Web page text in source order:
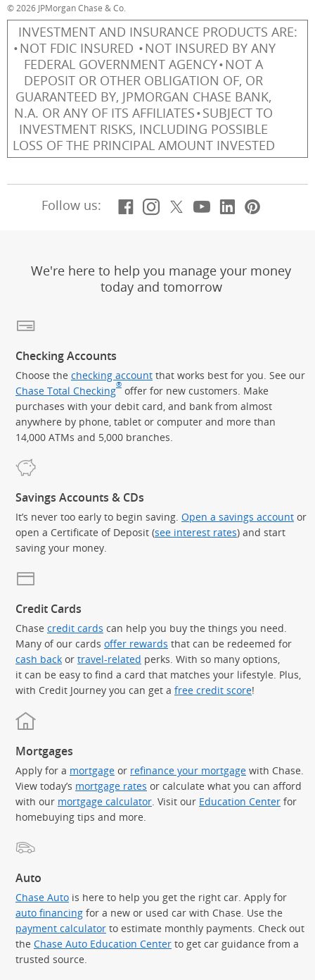
© 2026 JPMorgan Chase & Co.
INVESTMENT AND INSURANCE PRODUCTS ARE:
NOT FDIC INSURED
NOT INSURED BY ANY
FEDERAL GOVERNMENT AGENCY NOT A
DEPOSIT OR OTHER OBLIGATION OF, OR
GUARANTEED BY, JPMORGAN CHASE BANK,
N.A. OR ANY OF ITS AFFILIATES SUBJECT TO
INVESTMENT RISKS, INCLUDING POSSIBLE
LOSS OF THE PRINCIPAL AMOUNT INVESTED
Follow us: Facebook
(Opens Overlay)
Instagram
(Opens Overlay)
X, formerly
(Opens Overlay)
YouTube
(Opens
LinkedIn
(Opens
We're here to help you manage your money
today and tomorrow
Checking Accounts
Choose the checking account that works best for you. See our
Chase Total Checking® offer for new customers. Make
purchases with your debit card, and bank from almost
anywhere by phone, tablet or computer and more than
14,000 ATMs and 5,000 branches.
Savings Accounts & CDs
It’s never too early to begin saving. Open a savings account or
open a Certificate of Deposit (see interest rates) and start
saving your money.
Credit Cards
Chase credit cards can help you buy the things you need.
Many of our cards offer rewards that can be redeemed for
cash back or travel-related perks. With so many options,
it can be easy to find a card that matches your lifestyle. Plus,
with Credit Journey you can get a free credit score!
Mortgages
Apply for a mortgage or refinance your mortgage with Chase.
View today’s mortgage rates or calculate what you can afford
with our mortgage calculator . Visit our Education Center for
homebuying tips and more.
Auto
Chase Auto is here to help you get the right car. Apply for
auto financing for a new or used car with Chase. Use the
payment calculator to estimate monthly payments. Check out
the Chase Auto Education Center to get car guidance from a
trusted source.